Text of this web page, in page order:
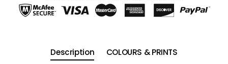
Description
COLOURS & PRINTS